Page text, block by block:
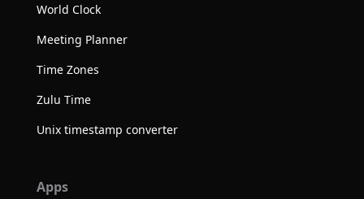
World Clock
Meeting Planner
Time Zones
Zulu Time
Unix timestamp converter
Apps